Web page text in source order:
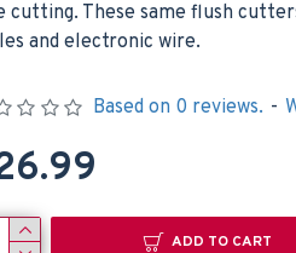
cutting. These same flush
and electronic wire.
Based on 0 reviews. -
ADD TO CART
Add to Cart